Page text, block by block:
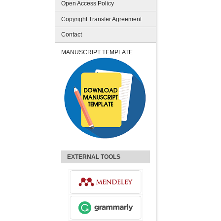
Open Access Policy
Copyright Transfer Agreement
Contact
MANUSCRIPT TEMPLATE
EXTERNAL TOOLS